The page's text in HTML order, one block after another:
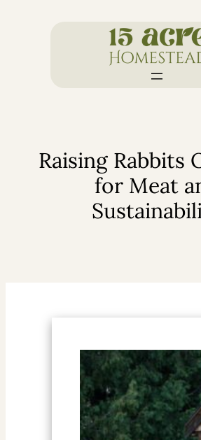
Raising Rabbits
for Meat